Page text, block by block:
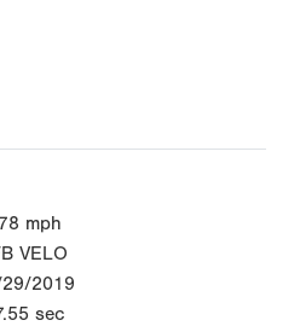
78 mph
VELO
2019
sec